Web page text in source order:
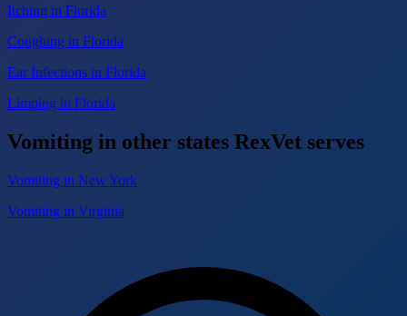
Itching in Florida
Coughing in Florida
Ear Infections in Florida
Limping in Florida
Vomiting in other states RexVet serves
Vomiting in New York
Vomiting in Virginia